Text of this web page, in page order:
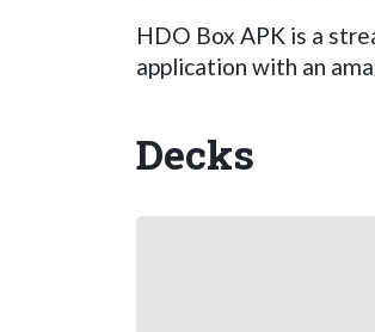
HDO Box APK is a
application with an
Decks